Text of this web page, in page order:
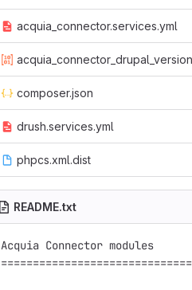
acquia_connector.services.yml
composer.json
drush.services.yml
phpcs.xml.dist
README.txt
Acquia Connector modules